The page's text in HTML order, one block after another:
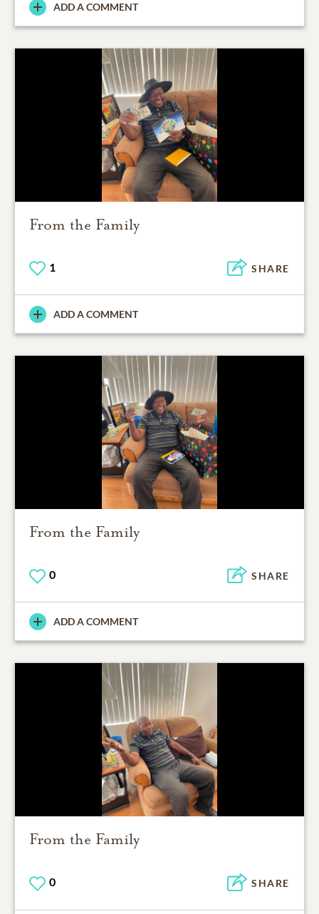
ADD A COMMENT
From the Family
1 SHARE
ADD A COMMENT
From the Family
0 SHARE
ADD A COMMENT
From the Family
0 SHARE